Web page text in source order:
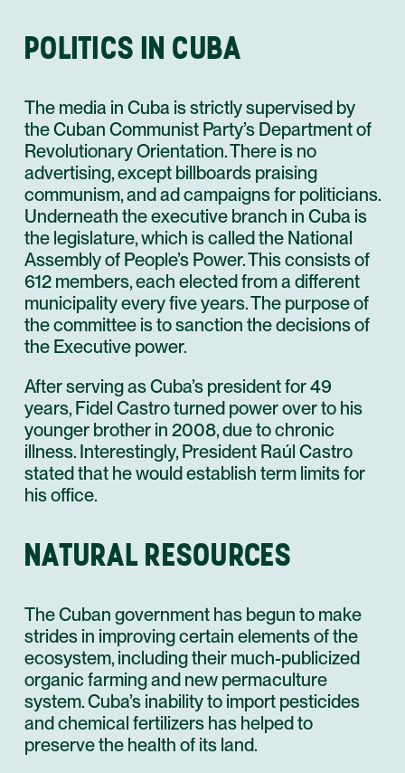
POLITICS IN CUBA
The media in Cuba is strictly supervised by
the Cuban Communist Party’s Department of
Revolutionary Orientation. There is no
advertising, except billboards praising
communism, and ad campaigns for politicians.
Underneath the executive branch in Cuba is
the legislature, which is called the National
Assembly of People’s Power. This consists of
612 members, each elected from a different
municipality every five years. The purpose of
the committee is to sanction the decisions of
the Executive power.
After serving as Cuba’s president for 49
years, Fidel Castro turned power over to his
younger brother in 2008, due to chronic
illness. Interestingly, President Raúl Castro
stated that he would establish term limits for
his office.
NATURAL RESOURCES
The Cuban government has begun to make
strides in improving certain elements of the
ecosystem, including their much-publicized
organic farming and new permaculture
system. Cuba’s inability to import pesticides
and chemical fertilizers has helped to
preserve the health of its land.